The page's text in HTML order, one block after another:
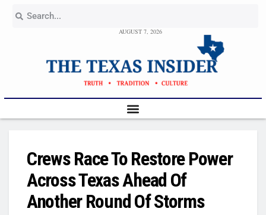
AUGUST 7, 2026
Crews Race To Restore Power
Across Texas Ahead Of
Another Round Of Storms